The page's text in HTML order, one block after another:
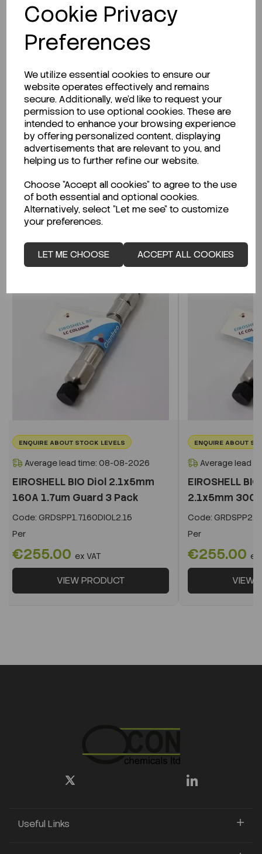
Cookie Privacy
Preferences
We utilize essential cookies to ensure our
website operates effectively and remains
secure. Additionally, we'd like to request your
permission to use optional cookies. These are
intended to enhance your browsing experience
by offering personalized content, displaying
advertisements that are relevant to you, and
helping us to further refine our website.
Choose "Accept all cookies" to agree to the use
of both essential and optional cookies.
Alternatively, select "Let me see" to customize
your preferences.
LET ME CHOOSE ACCEPT ALL COOKIES
Description
Looking for a Safety Data Sheet (SDS) or
Technical Data Sheet (TDS)?
CLICK HERE
Related Products
ENQUIRE ABOUT STOCK LEVELS
Average lead time: 08-08-2026
EIROSHELL BIO Diol 2.1x5mm
160A 1.7um Guard 3 Pack
Code: GRDSPP1.7160DIOL2.15
Per
€255.00 ex VAT
VIEW PRODUCT
ENQUIRE ABOUT
Average lead
EIROSHELL
2.1x5mm
Code:
Per
€255.00 ex
VIEW
Useful Links